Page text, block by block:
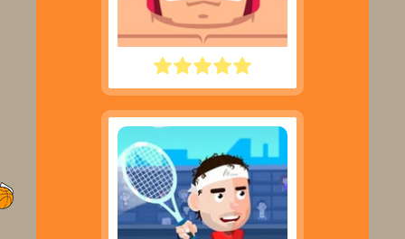
ROWDY WRESTLING